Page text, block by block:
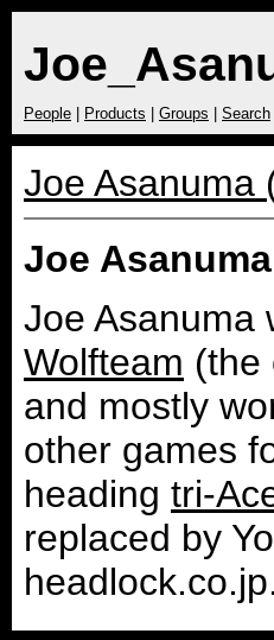
People Products Groups Search
Joe Asanuma
Joe
Joe Asanuma
Wolfteam (the
and mostly
other games
heading tri-
replaced by
headlock.co.jp.